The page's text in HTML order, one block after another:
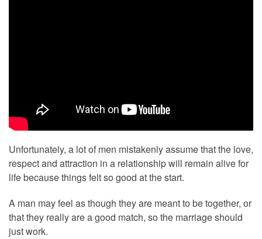
Unfortunately, a lot of men mistakenly assume that the love,
respect and attraction in a relationship will remain alive for
life because things felt so good at the start.
A man may feel as though they are meant to be together, or
that they really are a good match, so the marriage should
just work.